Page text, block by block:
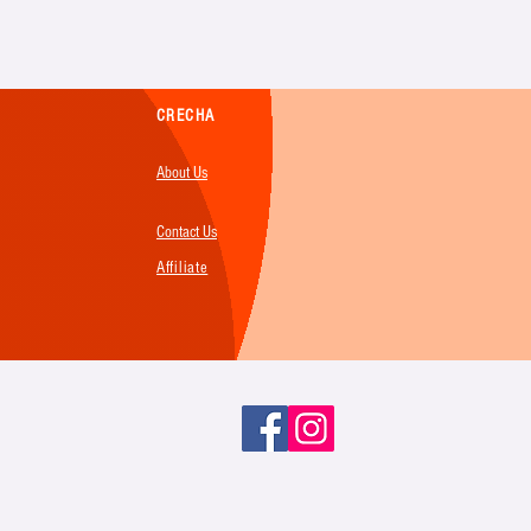
CRECHA
About Us
Contact Us
Affiliate